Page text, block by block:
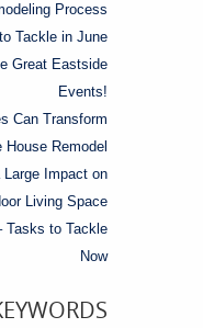
Process
Tackle in June
Great Eastside
Events!
Can Transform
House Remodel
Impact on
Living Space
Tasks to Tackle
Now